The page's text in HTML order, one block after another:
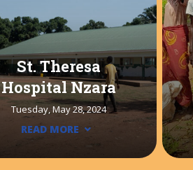
St. Theresa
Hospital Nzara
Tuesday, May 28, 2024
READ MORE